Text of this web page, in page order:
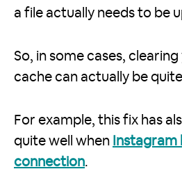
a file actually needs to be
So, in some cases,
cache can actually be
For example, this fix has
quite well when Instagram
connection.